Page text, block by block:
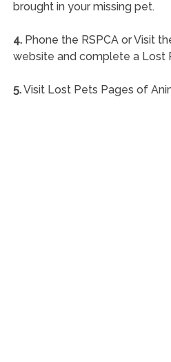
brought in your missing pet.
4.Phone the RSPCA or Visit
website and complete a Lost
5.Visit Lost Pets Pages of